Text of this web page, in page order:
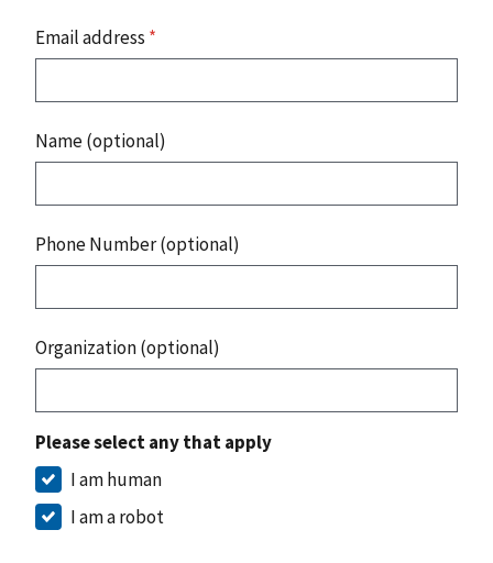
Email address *
Name (optional)
Phone Number (optional)
Organization (optional)
Please select any that apply
I am human
I am a robot